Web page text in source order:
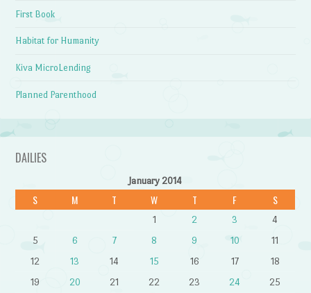
First Book
Habitat for Humanity
Kiva MicroLending
Planned Parenthood
DAILIES
January 2014
S M T W T F S
1 2 3
4
5
6 7 8 9 10
11
12
13 14 15 16 17
18
19
20 21 22 23 24
25